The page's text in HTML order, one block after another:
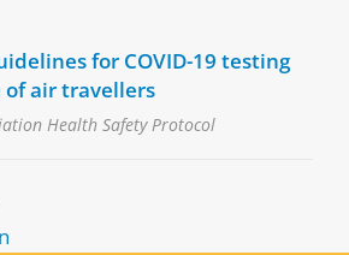
for COVID-19 testing
air travellers
Health Safety Protocol